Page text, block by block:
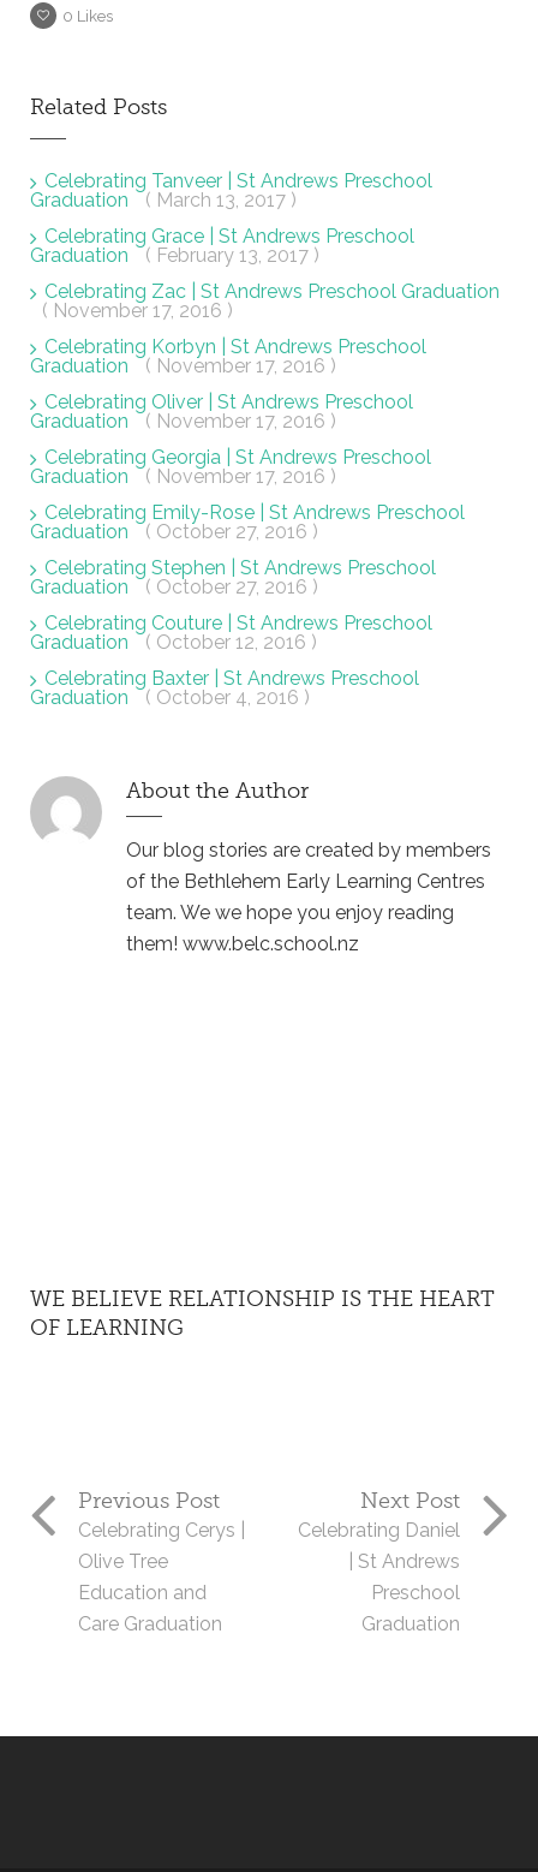
0 Likes
Related Posts
Celebrating Tanveer | St Andrews Preschool
Graduation
( March 13, 2017 )
Celebrating Grace | St Andrews Preschool
Graduation
( February 13, 2017 )
Celebrating Zac | St Andrews Preschool Graduation
( November 17, 2016 )
Celebrating Korbyn | St Andrews Preschool
Graduation
( November 17, 2016 )
Celebrating Oliver | St Andrews Preschool
Graduation
( November 17, 2016 )
Celebrating Georgia | St Andrews Preschool
Graduation
( November 17, 2016 )
Celebrating Emily-Rose | St Andrews Preschool
Graduation
( October 27, 2016 )
Celebrating Stephen | St Andrews Preschool
Graduation
( October 27, 2016 )
Celebrating Couture | St Andrews Preschool
Graduation
( October 12, 2016 )
Celebrating Baxter | St Andrews Preschool
Graduation
( October 4, 2016 )
About the Author
Our blog stories are created by members
of the Bethlehem Early Learning Centres
team. We we hope you enjoy reading
them! www.belc.school.nz
WE BELIEVE RELATIONSHIP IS THE HEART
OF LEARNING
Previous Post
Celebrating Cerys |
Olive Tree
Education and
Care Graduation
Next Post
Celebrating Daniel
| St Andrews
Preschool
Graduation